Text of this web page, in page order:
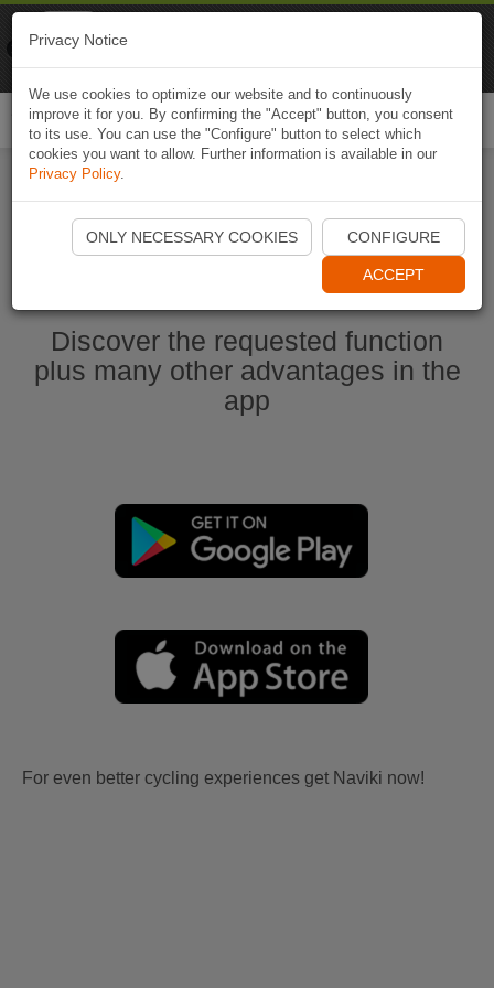
Start Naviki App
Discover the requested function
plus many other advantages in the
app
For even better cycling experiences get Naviki now!
Privacy Notice
We use cookies to optimize our website and to continuously
improve it for you. By confirming the "Accept" button, you consent
to its use. You can use the "Configure" button to select which
cookies you want to allow. Further information is available in our
Privacy Policy.
ONLY NECESSARY COOKIES CONFIGURE
ACCEPT
Naviki